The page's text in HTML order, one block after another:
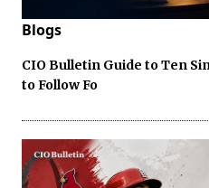
Blogs
CIO Bulletin Guide to Ten
to Follow Fo